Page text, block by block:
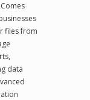
Comes
files from
data